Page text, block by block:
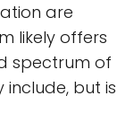
are
likely offers
spectrum of
include, but is